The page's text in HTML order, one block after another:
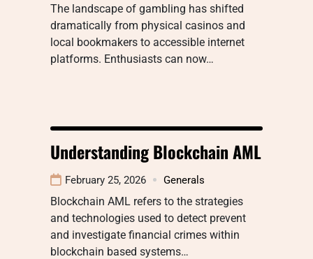
The landscape of gambling has shifted
dramatically from physical casinos and
local bookmakers to accessible internet
platforms. Enthusiasts can now…
Understanding Blockchain AML
February 25, 2026 Generals
Blockchain AML refers to the strategies
and technologies used to detect prevent
and investigate financial crimes within
blockchain based systems…